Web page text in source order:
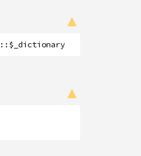
::$_dictionary